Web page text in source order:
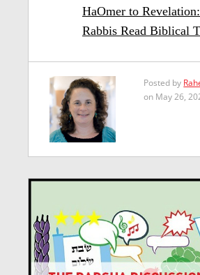
HaOmer to
Rabbis Read Biblical
Posted by
on May 26,